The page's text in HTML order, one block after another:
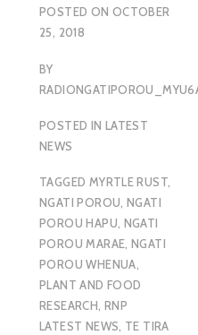
POSTED ON OCTOBER
25, 2018
BY
POSTED IN LATEST
NEWS
TAGGED MYRTLE RUST,
NGATI POROU,NGATI
POROU HAPU, NGATI
POROU MARAE,NGATI
POROU WHENUA,
PLANT AND FOOD
RESEARCH, RNP
LATEST NEWS, TE TIRA